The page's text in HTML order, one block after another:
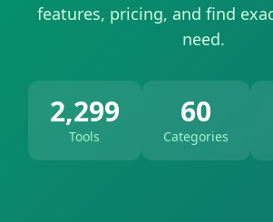
features, pricing, and find
need.
2,299
Tools
60
Categories